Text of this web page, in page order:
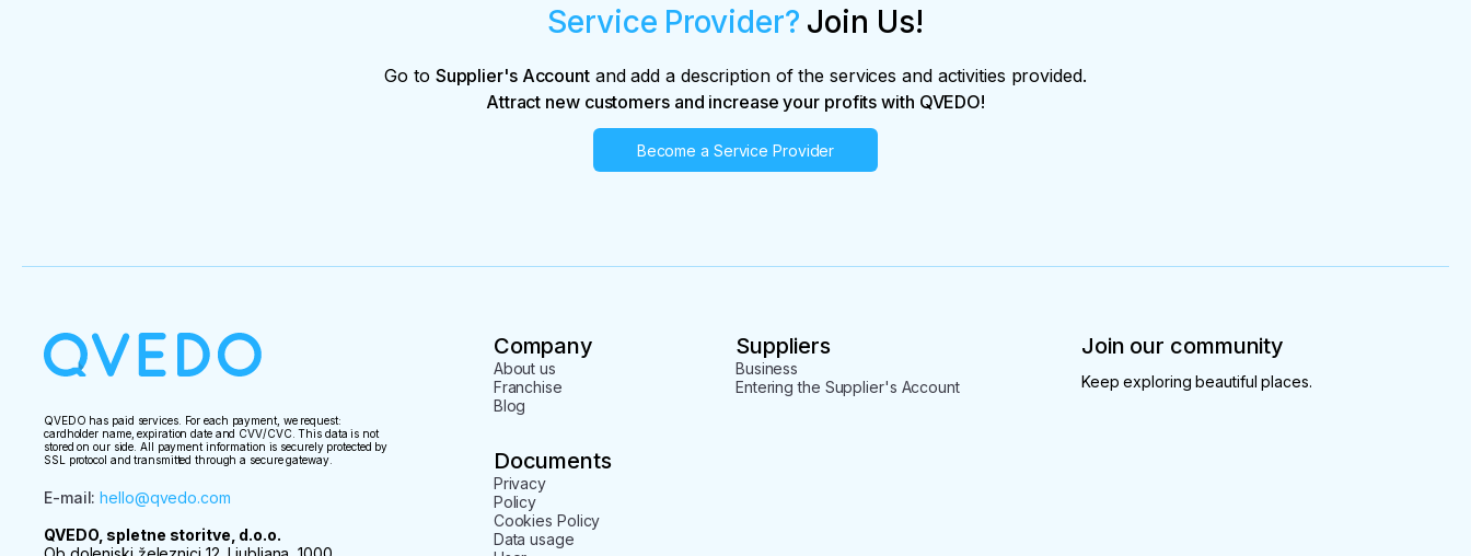
Service Provider? Join Us!
Go to Supplier's Accountand add a description of the services and activities provided.
Attract new customers and increase your profits with QVEDO!
Become a Service Provider
QVEDO has paid services. For each payment, we request:
cardholder name, expiration date and CVV/CVC. This data is not
stored on our side. All payment information is securely protected by
SSL protocol and transmitted through a secure gateway.
E-mail:hello@qvedo.com
QVEDO, spletne storitve, d.o.o.
Company
About us
Franchise
Blog
Suppliers
Business
Entering the Supplier's Account
Documents
Privacy
Policy
Cookies Policy
Data usage
Join our community
Keep exploring beautiful places.